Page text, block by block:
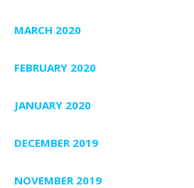
MARCH 2020
FEBRUARY 2020
JANUARY 2020
DECEMBER 2019
NOVEMBER 2019